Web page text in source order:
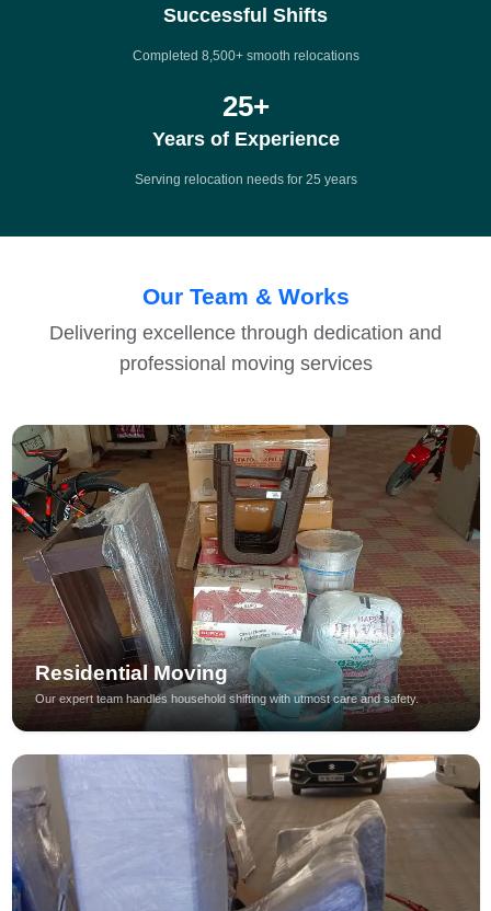
Successful Shifts
Completed 8,500+ smooth relocations
25+
Years of Experience
Serving relocation needs for 25 years
Our Team & Works
Delivering excellence through dedication and
professional moving services
Residential Moving
Our expert team handles household shifting with utmost care and safety.